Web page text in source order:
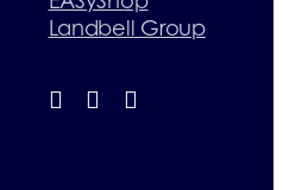
Landbell Group